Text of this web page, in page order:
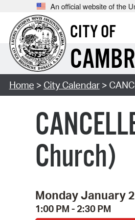
An official website of the
CITY OF
Home > City Calendar>
Church)
Monday January
1:00 PM - 2:30 PM